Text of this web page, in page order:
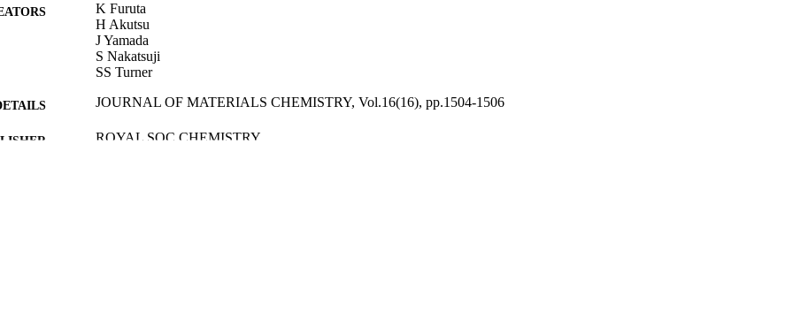
K Furuta
H Akutsu
J Yamada
S Nakatsuji
SS Turner
JOURNAL OF MATERIALS CHEMISTRY, Vol.16(16), pp.1504-1506
ROYAL SOC CHEMISTRY